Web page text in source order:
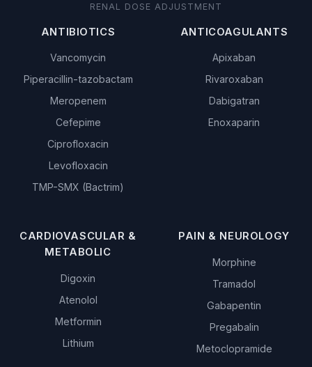
RENAL DOSE ADJUSTMENT
ANTIBIOTICS
Vancomycin
Piperacillin-tazobactam
Meropenem
Cefepime
Ciprofloxacin
Levofloxacin
TMP-SMX (Bactrim)
ANTICOAGULANTS
Apixaban
Rivaroxaban
Dabigatran
Enoxaparin
CARDIOVASCULAR &
METABOLIC
Digoxin
Atenolol
Metformin
Lithium
PAIN & NEUROLOGY
Morphine
Tramadol
Gabapentin
Pregabalin
Metoclopramide